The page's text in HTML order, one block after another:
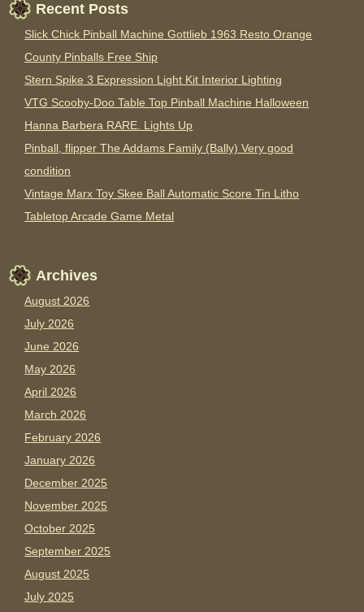
Recent Posts
Slick Chick Pinball Machine Gottlieb 1963 Resto Orange
County Pinballs Free Ship
Stern Spike 3 Expression Light Kit Interior Lighting
VTG Scooby-Doo Table Top Pinball Machine Halloween
Hanna Barbera RARE. Lights Up
Pinball, flipper The Addams Family (Bally) Very good
condition
Vintage Marx Toy Skee Ball Automatic Score Tin Litho
Tabletop Arcade Game Metal
Archives
August 2026
July 2026
June 2026
May 2026
April 2026
March 2026
February 2026
January 2026
December 2025
November 2025
October 2025
September 2025
August 2025
July 2025